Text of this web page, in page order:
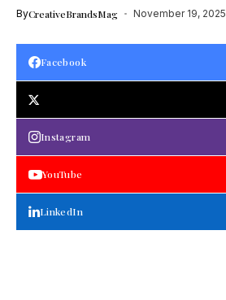
ByCreativeBrandsMag November 19, 2025
Facebook
Instagram
YouTube
LinkedIn